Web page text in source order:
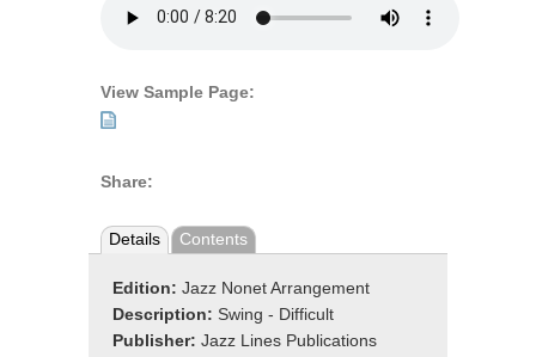
View Sample Page:
Share:
Details Contents
Edition: Jazz Nonet Arrangement
Description: Swing - Difficult
Publisher: Jazz Lines Publications